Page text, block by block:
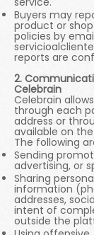
Buyers may
product or
policies by
reports are
2.
Celebrain
Celebrain
through each
address or
available on
The following
Sending
advertising, or
Sharing
information
addresses,
intent of
outside the